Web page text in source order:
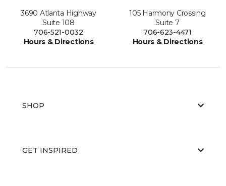
3690 Atlanta Highway
Suite 108
706-521-0032
Hours & Directions
105 Harmony Crossing
Suite 7
706-623-4471
Hours & Directions
SHOP
GET INSPIRED